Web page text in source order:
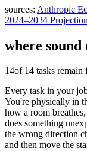
sources: Anthropic
2024–2034
where sound
14of 14 tasks remain
Every task in your
You're physically in
how a room
does something
the wrong direction
and then move the